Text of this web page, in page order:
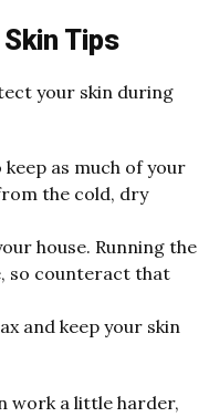
Tips
your skin during
as much of your
the cold, dry
house. Running the
so counteract that
and keep your skin
work a little harder,